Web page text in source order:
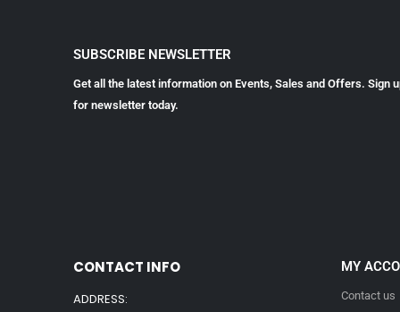
SUBSCRIBE NEWSLETTER
Get all the latest information on Events, Sales and Offers. Sign
for newsletter today.
CONTACT INFO
ADDRESS:
MY
Contact us